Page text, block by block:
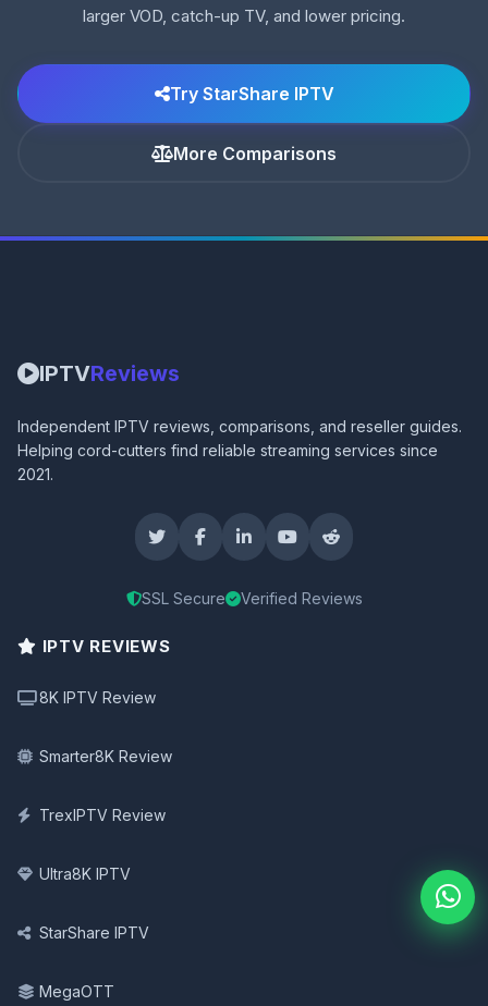
larger VOD, catch-up TV, and lower pricing.
Try StarShare IPTV
More Comparisons
IPTVReviews
Independent IPTV reviews, comparisons, and reseller guides.
Helping cord-cutters find reliable streaming services since
2021.
SSL Secure Verified Reviews
IPTV REVIEWS
8K IPTV Review
Smarter8K Review
TrexIPTV Review
Ultra8K IPTV
StarShare IPTV
MegaOTT